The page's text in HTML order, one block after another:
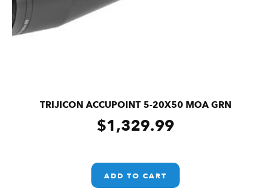
TRIJICON ACCUPOINT 5-20X50 MOA GRN
$1,329.99
ADD TO CART